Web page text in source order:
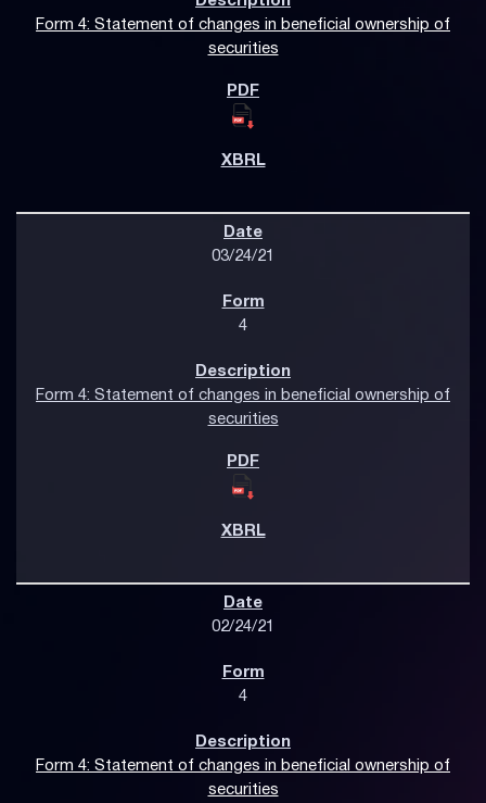
Form 4: Statement of changes in beneficial ownership of
securities
03/24/21
4
Form 4: Statement of changes in beneficial ownership of
securities
02/24/21
4
Form 4: Statement of changes in beneficial ownership of
securities